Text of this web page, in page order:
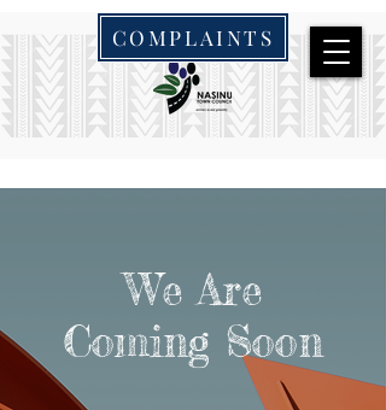
COMPLAINTS
We Are
Coming Soon